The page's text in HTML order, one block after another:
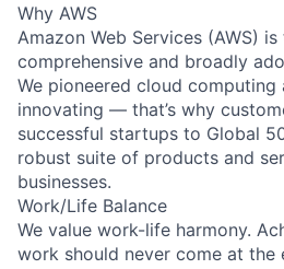
Why AWS
Amazon Web Services (AWS) is
comprehensive and broadly
We pioneered cloud computing
innovating — that’s why
successful startups to Global
robust suite of products and
businesses.
Work/Life Balance
We value work-life harmony.
work should never come at the